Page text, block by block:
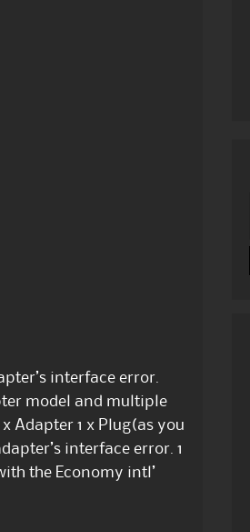
interface error.
model and multiple
Adapter 1 x Plug(as you
interface error. 1
the Economy intl’